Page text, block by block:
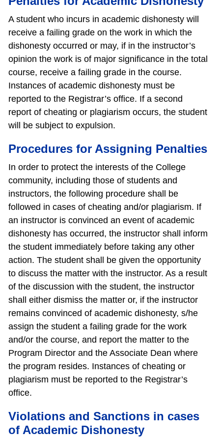
A student who incurs in academic dishonesty will
receive a failing grade on the work in which the
dishonesty occurred or may, if in the instructor’s
opinion the work is of major significance in the total
course, receive a failing grade in the course.
Instances of academic dishonesty must be
reported to the Registrar’s office. If a second
report of cheating or plagiarism occurs, the student
will be subject to expulsion.
Procedures for Assigning Penalties
In order to protect the interests of the College
community, including those of students and
instructors, the following procedure shall be
followed in cases of cheating and/or plagiarism. If
an instructor is convinced an event of academic
dishonesty has occurred, the instructor shall inform
the student immediately before taking any other
action. The student shall be given the opportunity
to discuss the matter with the instructor. As a result
of the discussion with the student, the instructor
shall either dismiss the matter or, if the instructor
remains convinced of academic dishonesty, s/he
assign the student a failing grade for the work
and/or the course, and report the matter to the
Program Director and the Associate Dean where
the program resides. Instances of cheating or
plagiarism must be reported to the Registrar’s
office.
Violations and Sanctions in cases
of Academic Dishonesty